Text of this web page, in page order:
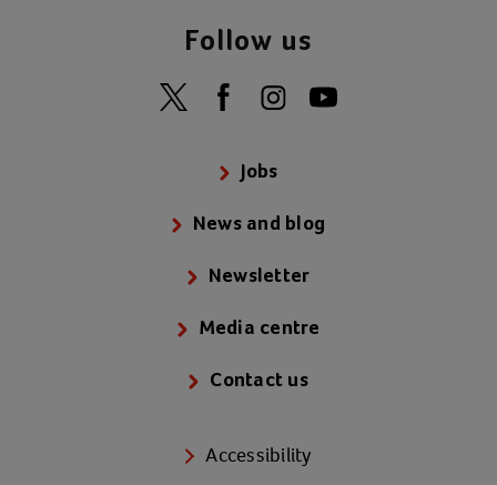
Jobs
News and blog
Newsletter
Media centre
Contact us
Accessibility
Follow us